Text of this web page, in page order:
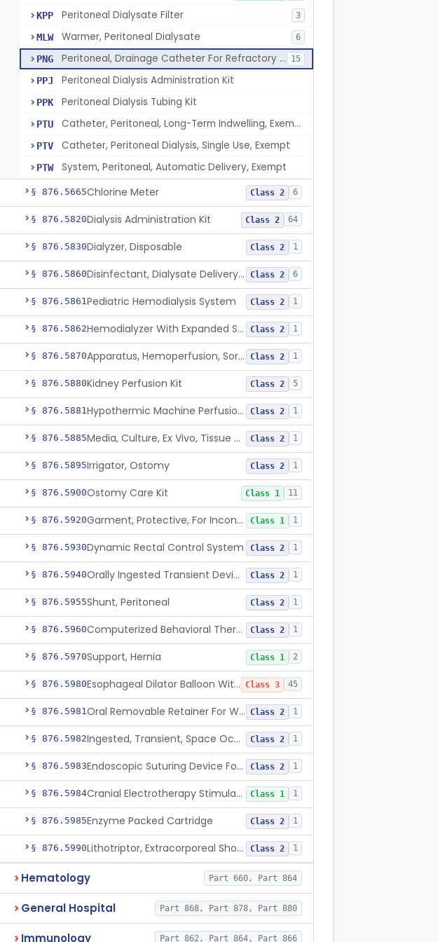
KPP Peritoneal Dialysate Filter 3
MLW Warmer, Peritoneal Dialysate 6
PNG Peritoneal, Drainage Catheter For Refractory Ascites, Long-Term Indwelling 15
PPJ Peritoneal Dialysis Administration Kit
PPK Peritoneal Dialysis Tubing Kit
PTU Catheter, Peritoneal, Long-Term Indwelling, Exempt
PTV Catheter, Peritoneal Dialysis, Single Use, Exempt
PTW System, Peritoneal, Automatic Delivery, Exempt
§ 876.5665Chlorine Meter Class 2 6
§ 876.5820Dialysis Administration Kit Class 2 64
§ 876.5830Dialyzer, Disposable Class 2 1
§ 876.5860 Disinfectant, Dialysate Delivery System Class 2 6
§ 876.5861Pediatric Hemodialysis System Class 2 1
§ 876.5862 Hemodialyzer With Expanded Solute Removal Profile Class 2 1
§ 876.5870 Apparatus, Hemoperfusion, Sorbent Class 2 1
§ 876.5880Kidney Perfusion Kit Class 2 5
§ 876.5881 Hypothermic Machine Perfusion System And Accessories For Orthotopic Liver Transplant Class 2 1
§ 876.5885 Media, Culture, Ex Vivo, Tissue And Cell Class 2 1
§ 876.5895Irrigator, Ostomy Class 2 1
§ 876.5900Ostomy Care Kit Class 1 11
§ 876.5920 Garment, Protective, For Incontinence Class 1 1
§ 876.5930Dynamic Rectal Control System Class 2 1
§ 876.5940 Orally Ingested Transient Device For Constipation Class 2 1
§ 876.5955Shunt, Peritoneal Class 2 1
§ 876.5960 Computerized Behavioral Therapy Device For Treating Symptoms Class 2 1
§ 876.5970Support, Hernia Class 1 2
§ 876.5980 Esophageal Dilator Balloon With Or Without Electrode Sensors Class 3 45
§ 876.5981 Oral Removable Retainer For Weight Management Class 2 1
§ 876.5982 Ingested, Transient, Space Occupying Device For Weight Management And/Or Weight Loss Class 2 1
§ 876.5983 Endoscopic Suturing Device For Altering Gastric Anatomy For Weight Loss Class 2 1
§ 876.5984 Cranial Electrotherapy Stimulator For Weight Management Class 1 1
§ 876.5985Enzyme Packed Cartridge Class 2 1
§ 876.5990 Lithotriptor, Extracorporeal Shock-Wave, Urological Class 2 1
Hematology Part 660, Part 864
General Hospital Part 868, Part 878, Part 880
Immunology Part 862, Part 864, Part 866